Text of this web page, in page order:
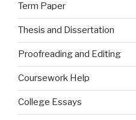
Term Paper
Thesis and Dissertation
Proofreading and Editing
Coursework Help
College Essays